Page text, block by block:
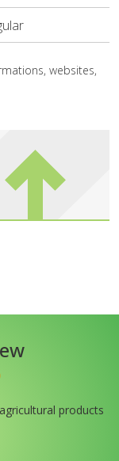
websites,
products